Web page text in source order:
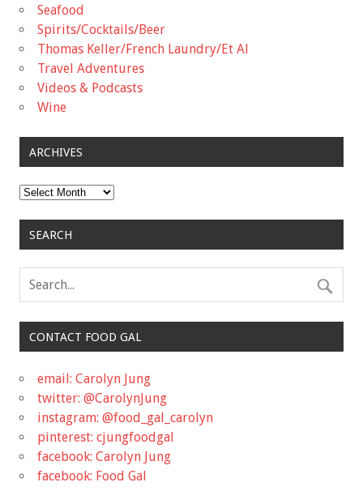
Seafood
Spirits/Cocktails/Beer
Thomas Keller/French Laundry/Et Al
Travel Adventures
Videos & Podcasts
Wine
ARCHIVES
Archives
SEARCH
CONTACT FOOD GAL
email: Carolyn Jung
twitter: @CarolynJung
instagram: @food_gal_carolyn
pinterest: cjungfoodgal
facebook: Carolyn Jung
facebook: Food Gal